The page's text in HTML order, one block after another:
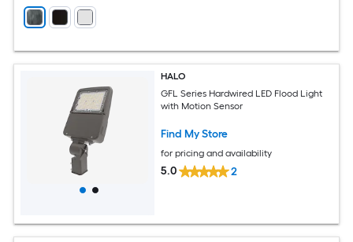
HALO
GFL Series Hardwired LED Flood Light
with Motion Sensor
Find My Store
for pricing and availability
5.0 2